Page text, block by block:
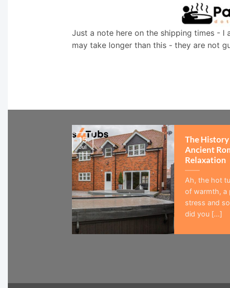
Just a note here on the shipping times - I
may take longer than this - they are not
The
Ancient
Relaxation
Ah, the hot
of warmth, a
stress and
did you [...]
15
Jul